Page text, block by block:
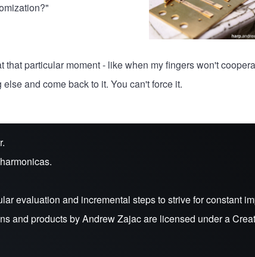
particular moment - like when my fingers won't
and come back to it. You can't force it.
evaluation and incremental steps to strive for constant
and products byAndrew Zajacare licensed under a